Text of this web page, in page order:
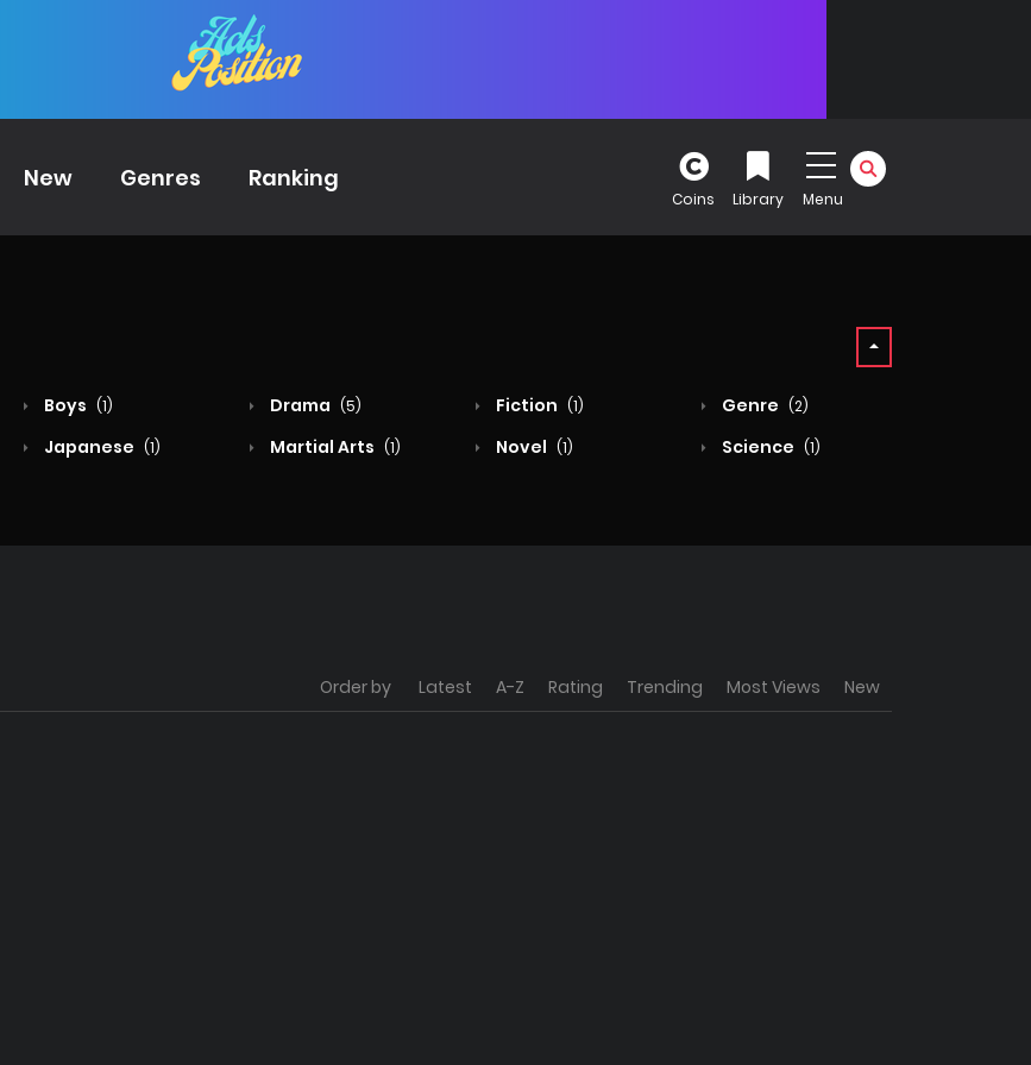
New Genres Ranking
Menu
Coins Library
Boys (1) Drama (5) Fiction (1) Genre (2)
Japanese (1) Martial Arts (1) Novel (1) Science (1)
Order by Latest A-Z Rating Trending Most Views New